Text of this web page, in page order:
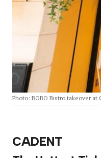
Photo: BOBO Bistro takeover at
CADENT